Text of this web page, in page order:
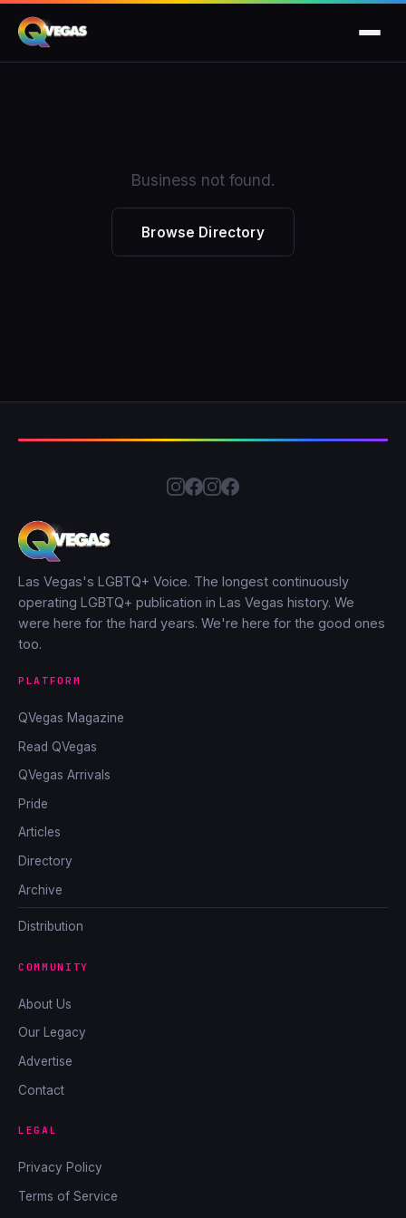
Business not found.
Browse Directory
Las Vegas's LGBTQ+ Voice. The longest continuously
operating LGBTQ+ publication in Las Vegas history. We
were here for the hard years. We're here for the good ones
too.
PLATFORM
QVegas Magazine
Read QVegas
QVegas Arrivals
Pride
Articles
Directory
Archive
Distribution
COMMUNITY
About Us
Our Legacy
Advertise
Contact
LEGAL
Privacy Policy
Terms of Service